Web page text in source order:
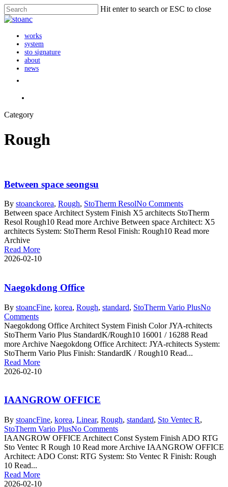
Skip
to
content
Hit enter to search or ESC to close
Close
search
Menu
works
system
sto signature
about
news
Category
Rough
Between space seongsu
By stoanckorea, Rough, StoTherm ResolNo Comments
Between space Architect System Finish X5 architects StoTherm
Resol Rough10 Read more Archive Between space Architect: X5
architects System: StoTherm Resol Finish: Rough10 Read more
Archive
Read More
2026-02-10
Naegokdong Office
By stoancFine, korea, Rough, standard, StoTherm Vario PlusNo
Comments
Naegokdong Office Architect System Finish Color JYA-rchitects
StoTherm Vario Plus StandardK/Rough10 16001 / 16288 Read
more Archive Naegokdong Office Architect: JYA-rchitects System:
StoTherm Vario Plus Finish: StandardK / Rough10 Read...
Read More
2026-02-10
IAANGROW OFFICE
By stoancFine, korea, Linear, Rough, standard, Sto Ventec R,
StoTherm Vario PlusNo Comments
IAANGROW OFFICE Architect Const System Finish ADO RTG
Sto Ventec R Rough 10 Read more Archive IAANGROW OFFICE
Architect: ADO Const: RTG System: Sto Ventec R Finish: Rough
10 Read...
Read More
2026-02-10